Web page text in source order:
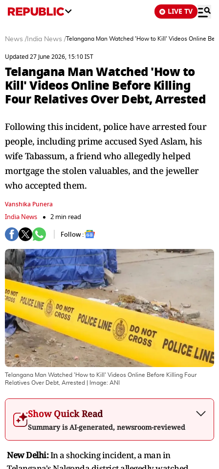
LIVE TV
News / India News /Telangana Man Watched 'How to Kill' Videos Online
Updated 27 June 2026, 15:10 IST
Telangana Man Watched 'How to
Kill' Videos Online Before Killing
Four Relatives Over Debt, Arrested
Following this incident, police have arrested four
people, including prime accused Syed Aslam, his
wife Tabassum, a friend who allegedly helped
mortgage the stolen valuables, and the jeweller
who accepted them.
Vanshika Punera
India News
2 min read
Follow :
Telangana Man Watched 'How to Kill' Videos Online Before Killing Four
Relatives Over Debt, Arrested
| Image: ANI
Show Quick Read
Summary is AI-generated, newsroom-reviewed
New Delhi:In a shocking incident, a man in